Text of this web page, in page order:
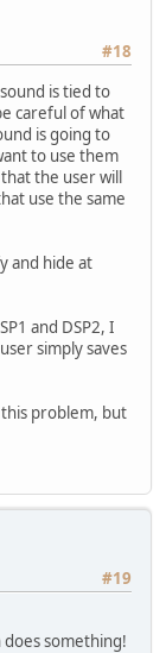
#18
is tied to
careful of what
is going to
to use them
that the user will
use the same
and hide at
and DSP2, I
simply saves
problem, but
#19
something!